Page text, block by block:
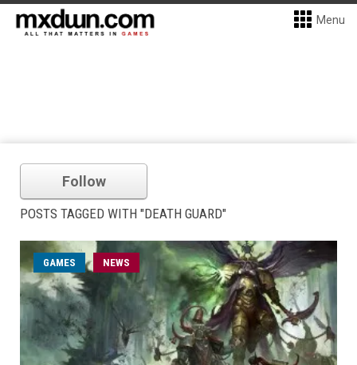
Menu
Follow
POSTS TAGGED WITH "DEATH GUARD"
GAMES NEWS